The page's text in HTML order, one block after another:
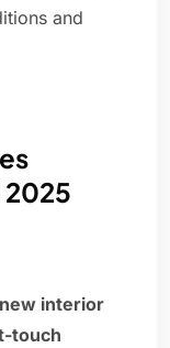
and
new interior
touch